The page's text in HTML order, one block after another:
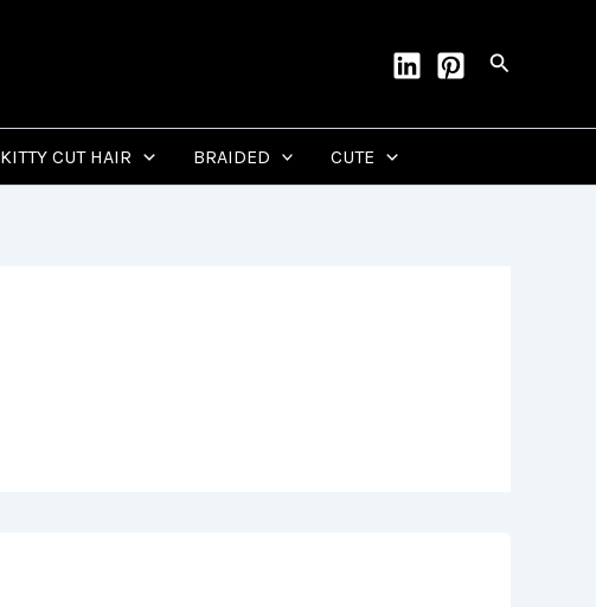
Search
KITTY CUT HAIR BRAIDED CUTE